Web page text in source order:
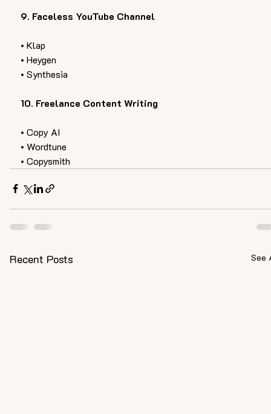
9. Faceless YouTube Channel
• Klap
• Heygen
• Synthesia
10. Freelance Content Writing
• Copy AI
• Wordtune
• Copysmith
Recent Posts See